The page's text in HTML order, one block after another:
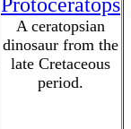
A ceratopsian
dinosaur from the
late Cretaceous
period.